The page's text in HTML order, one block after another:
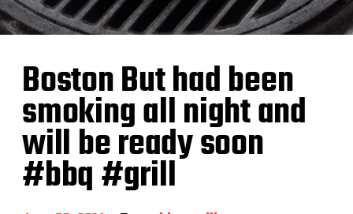
Boston But had been
smoking all night and
will be ready soon
#bbq #grill